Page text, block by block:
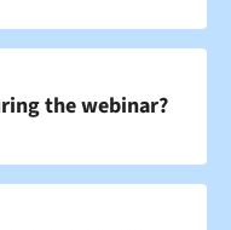
the webinar?